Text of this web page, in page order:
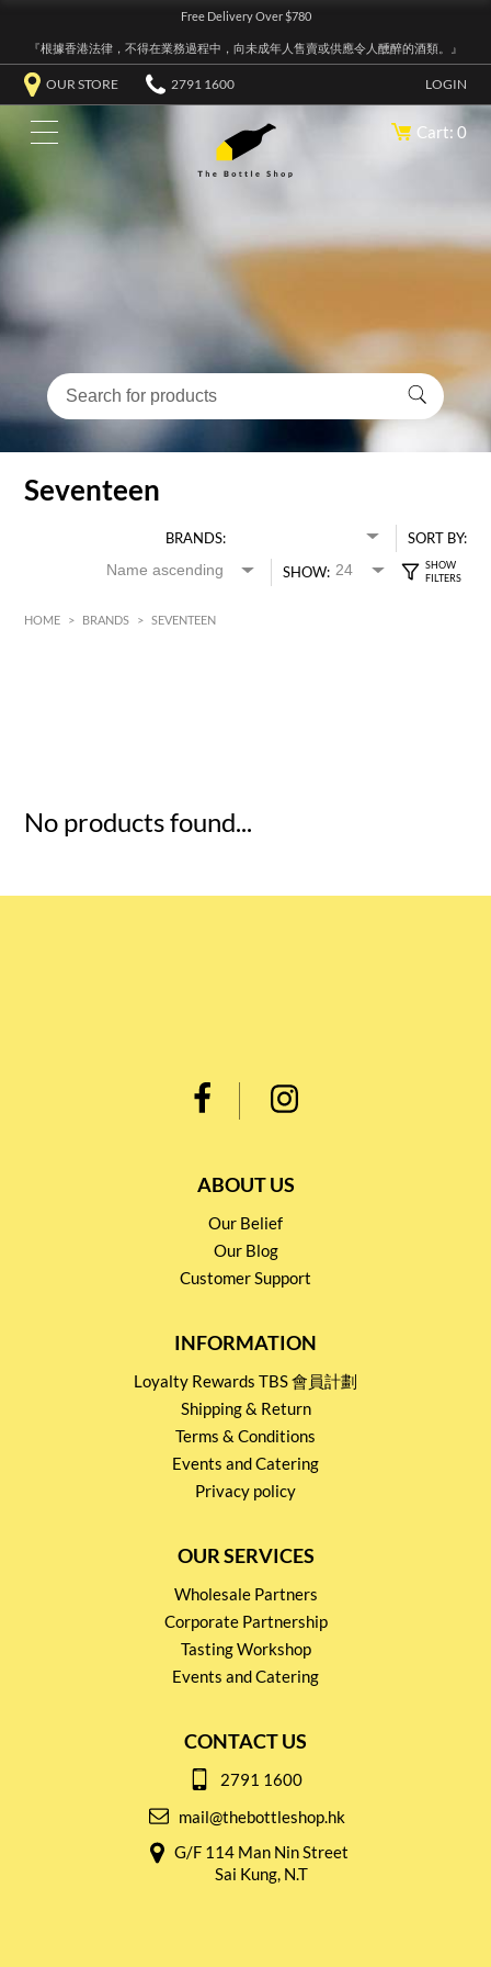
Free Delivery Over $780
『根據香港法律，不得在業務過程中，向未成年人售賣或供應令人醺醉的酒類。』
OUR STORE 2791 1600 LOGIN
Cart: 0
Seventeen
BRANDS:
SORT BY:
SHOW:
HOME > BRANDS > SEVENTEEN
No products found...
ABOUT US
Our Belief
Our Blog
Customer Support
INFORMATION
Loyalty Rewards TBS 會員計劃
Shipping & Return
Terms & Conditions
Events and Catering
Privacy policy
OUR SERVICES
Wholesale Partners
Corporate Partnership
Tasting Workshop
Events and Catering
CONTACT US
2791 1600
mail@thebottleshop.hk
G/F 114 Man Nin Street
Sai Kung, N.T